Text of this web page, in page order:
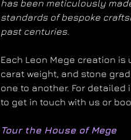
has been meticulously
standards of bespoke
past centuries.
Each Leon Mege creation is
carat weight, and stone
one to another. For detailed
to get in touch with us or
Tour the House of Mege